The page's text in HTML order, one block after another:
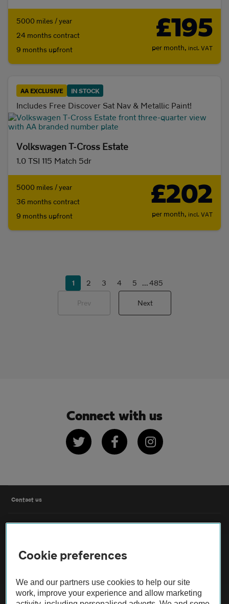
5000 miles / year
24 months contract
9 months upfront
£195
per month, incl. VAT
AA EXCLUSIVE IN STOCK
Includes Free Discover Sat Nav & Metallic Paint!
Volkswagen T-Cross Estate
1.0 TSI 115 Match 5dr
5000 miles / year
36 months contract
9 months upfront
£202
per month, incl. VAT
1 2 3 4 5 ...485
Prev Next
Connect with us
TwitterFacebookInstagram
Contact us
Modern slavery
Terms of use
Cookie preferences
We and our partners use cookies to help our site
work, improve your experience and allow marketing